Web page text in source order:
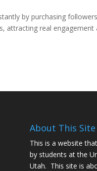
by purchasing
attracting real
About This Site
This is a website
by students at the
Utah. This site is